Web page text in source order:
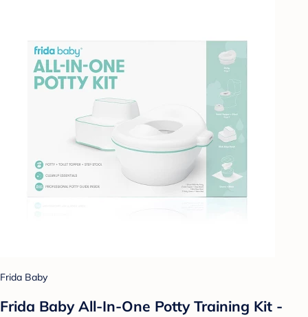
Frida Baby
Frida Baby All-In-One Potty Training Kit -